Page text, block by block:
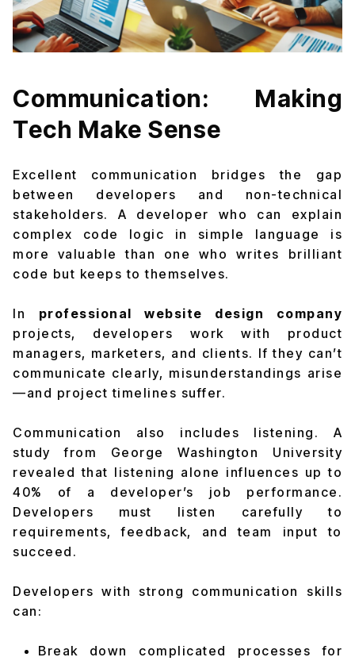
Communication: Making
Tech Make Sense
Excellent communication bridges the gap
between developers and non-technical
stakeholders. A developer who can explain
complex code logic in simple language is
more valuable than one who writes brilliant
code but keeps to themselves.
In professional website design company
projects, developers work with product
managers, marketers, and clients. If they can’t
communicate clearly, misunderstandings arise
—and project timelines suffer.
Communication also includes listening. A
study from George Washington University
revealed that listening alone influences up to
40% of a developer’s job performance .
Developers must listen carefully to
requirements, feedback, and team input to
succeed.
Developers with strong communication skills
can:
Break down complicated processes for